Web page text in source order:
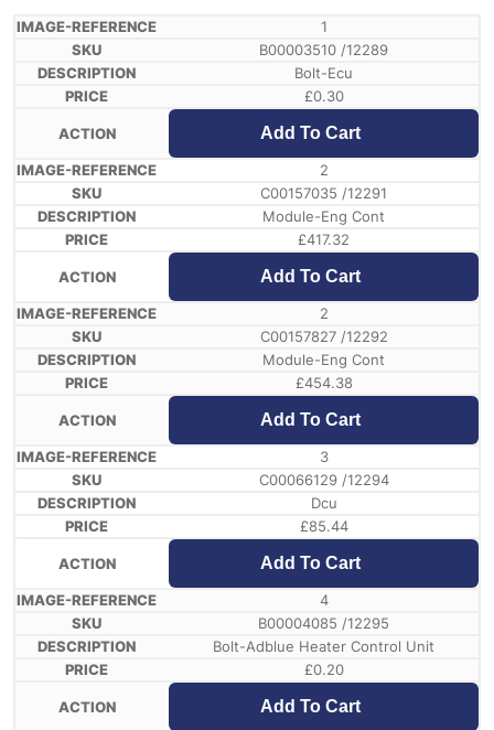
1
B00003510 /12289
Bolt-Ecu
£0.30
Add To Cart
2
C00157035 /12291
Module-Eng Cont
£417.32
Add To Cart
2
C00157827 /12292
Module-Eng Cont
£454.38
Add To Cart
3
C00066129 /12294
Dcu
£85.44
Add To Cart
4
B00004085 /12295
Bolt-Adblue Heater Control Unit
£0.20
Add To Cart